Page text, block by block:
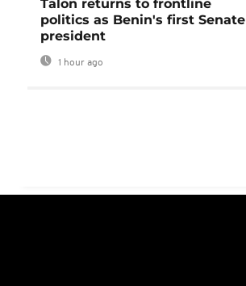
Talon returns to frontline
politics as Benin's first Senate
president
1 hour ago